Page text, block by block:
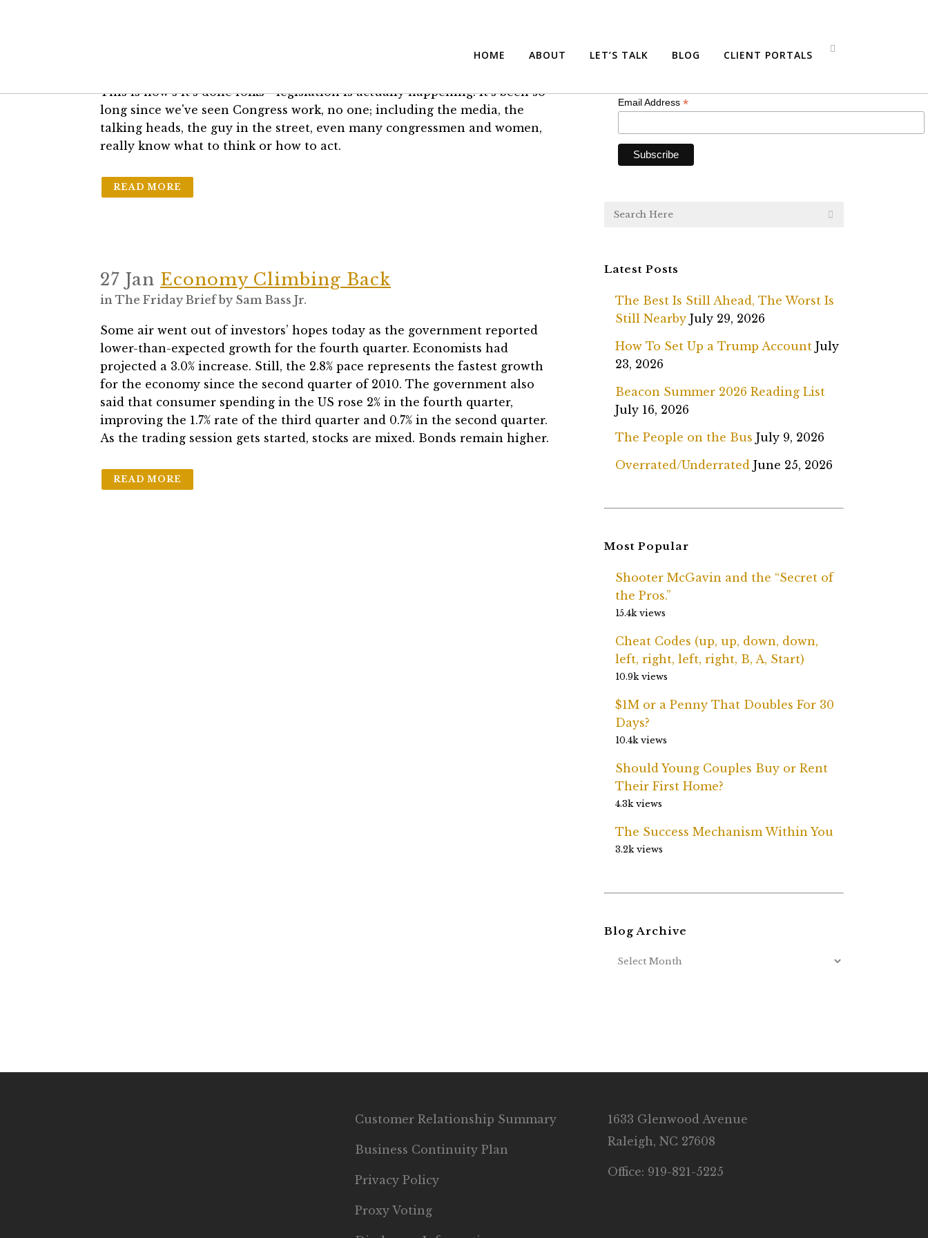
HOME ABOUT LET’S TALK BLOG CLIENT PORTALS
This is how's it's done folks - legislation is actually happening. It's been so
long since we've seen Congress work, no one; including the media, the
talking heads, the guy in the street, even many congressmen and women,
really know what to think or how to act.
READ MORE
27 Jan Economy Climbing Back
in The Friday Brief by Sam Bass Jr.
Some air went out of investors’ hopes today as the government reported
lower-than-expected growth for the fourth quarter. Economists had
projected a 3.0% increase. Still, the 2.8% pace represents the fastest growth
for the economy since the second quarter of 2010. The government also
said that consumer spending in the US rose 2% in the fourth quarter,
improving the 1.7% rate of the third quarter and 0.7% in the second quarter.
As the trading session gets started, stocks are mixed. Bonds remain higher.
READ MORE
Email Address*
Latest Posts
The Best Is Still Ahead, The Worst Is
Still Nearby July 29, 2026
How To Set Up a Trump Account July
23, 2026
Beacon Summer 2026 Reading List
July 16, 2026
The People on the Bus July 9, 2026
Overrated/Underrated June 25, 2026
Most Popular
Shooter McGavin and the “Secret of
the Pros.”
15.4k views
Cheat Codes (up, up, down, down,
left, right, left, right, B, A, Start)
10.9k views
$1M or a Penny That Doubles For 30
Days?
10.4k views
Should Young Couples Buy or Rent
Their First Home?
4.3k views
The Success Mechanism Within You
3.2k views
Blog Archive
Customer Relationship Summary
Business Continuity Plan
Privacy Policy
Proxy Voting
1633 Glenwood Avenue
Raleigh, NC 27608
Office: 919-821-5225